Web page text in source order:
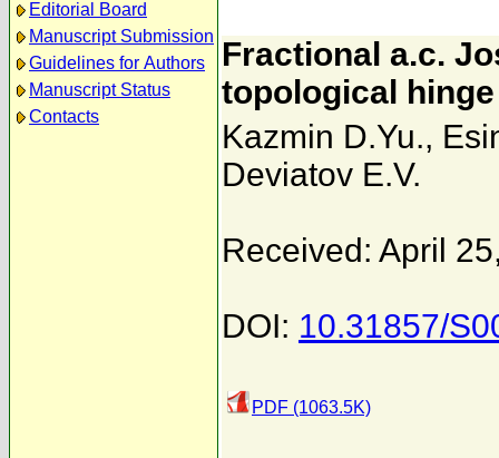
Editorial Board
Manuscript Submission
Guidelines for Authors
Manuscript Status
Contacts
Fractional a.c.
topological
Kazmin D.Yu.,
Deviatov E.V.
Received: April
DOI: 10.31857/
PDF (1063.5K)